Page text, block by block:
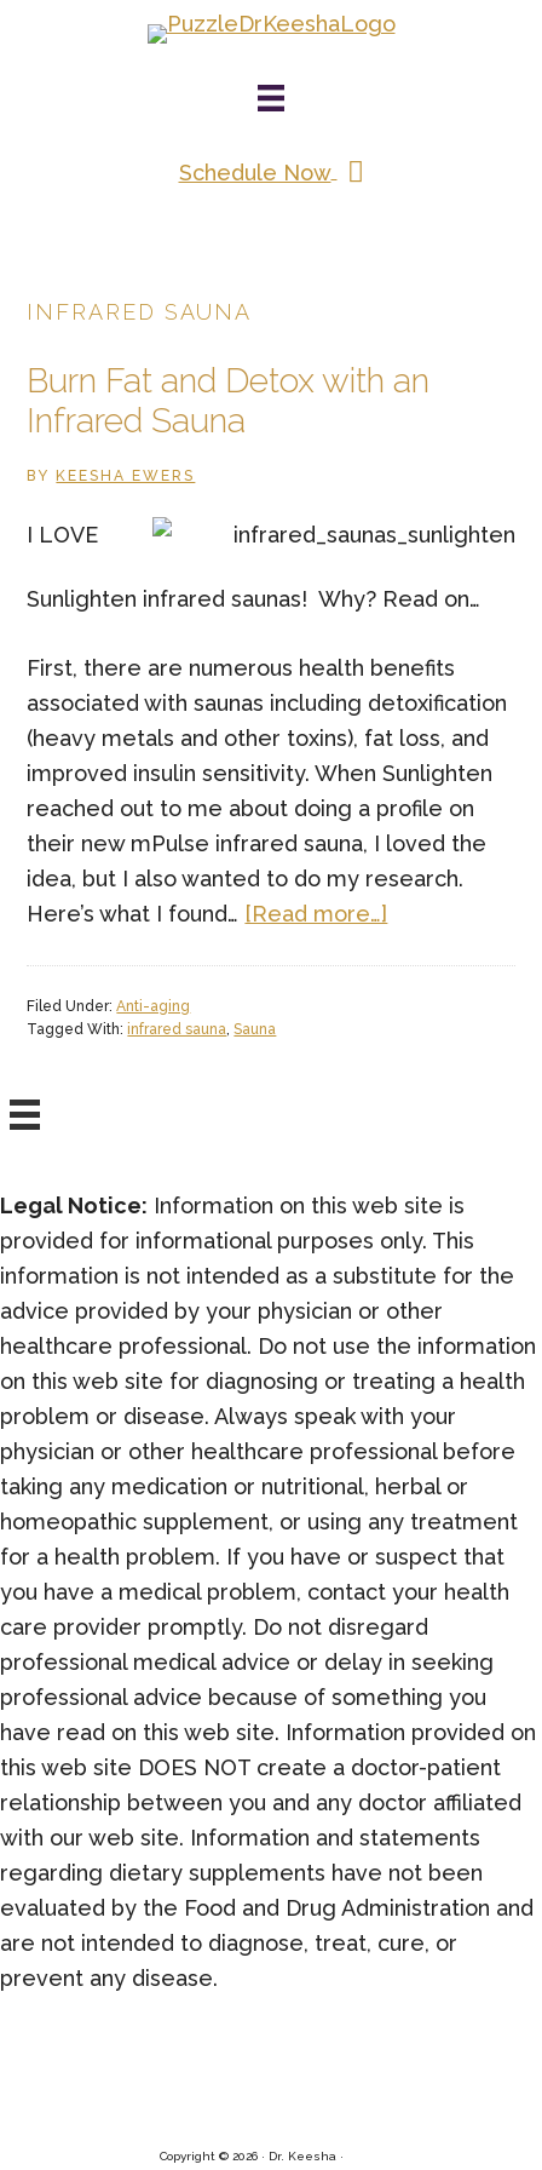
Schedule Now
INFRARED SAUNA
Burn Fat and Detox with an
Infrared Sauna
BY KEESHA EWERS
I LOVE
Sunlighten infrared saunas! Why? Read on…
First, there are numerous health benefits
associated with saunas including detoxification
(heavy metals and other toxins), fat loss, and
improved insulin sensitivity. When Sunlighten
reached out to me about doing a profile on
their new mPulse infrared sauna, I loved the
idea, but I also wanted to do my research.
Here’s what I found… [Read more…]
Sauna
Filed Under:Anti-aging
Tagged With:infrared sauna,Sauna
Legal Notice: Information on this web site is
provided for informational purposes only. This
information is not intended as a substitute for the
advice provided by your physician or other
healthcare professional. Do not use the information
on this web site for diagnosing or treating a health
problem or disease. Always speak with your
physician or other healthcare professional before
taking any medication or nutritional, herbal or
homeopathic supplement, or using any treatment
for a health problem. If you have or suspect that
you have a medical problem, contact your health
care provider promptly. Do not disregard
professional medical advice or delay in seeking
professional advice because of something you
have read on this web site. Information provided on
this web site DOES NOT create a doctor-patient
relationship between you and any doctor affiliated
with our web site. Information and statements
regarding dietary supplements have not been
evaluated by the Food and Drug Administration and
are not intended to diagnose, treat, cure, or
prevent any disease.
Copyright © 2026 · Dr. Keesha ·